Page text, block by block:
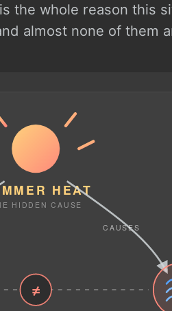
the whole reason this
almost none of them